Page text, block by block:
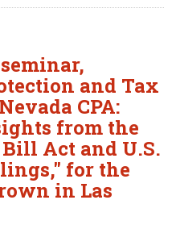
and Tax
CPA:
from the
Act and U.S.
for the
in Las